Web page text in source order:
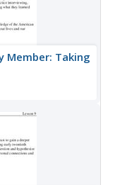
Member: Taking